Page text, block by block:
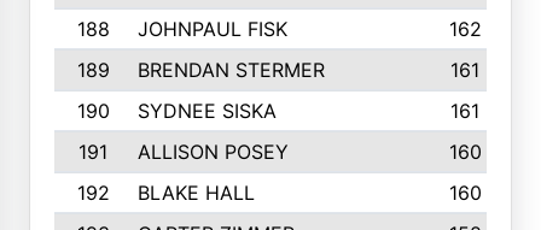
188
JOHNPAUL FISK
162
189
BRENDAN STERMER
161
190
SYDNEE SISKA
161
191
ALLISON POSEY
160
192
BLAKE HALL
160